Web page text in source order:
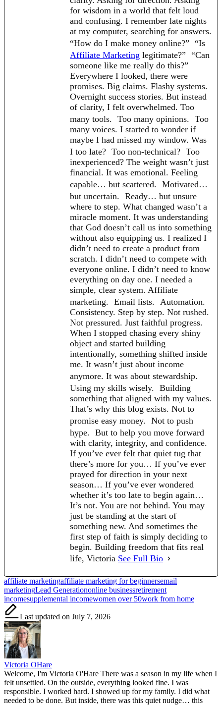
for wisdom in a world that felt loud
and confusing. I remember late nights
at my computer, searching for answers.
“How do I make money online?” “Is
Affiliate Marketing legitimate?” “Can
someone like me really do this?”
Everywhere I looked, there were
promises. Big claims. Flashy systems.
Overnight success stories. But instead
of clarity, I felt overwhelmed. Too
many tools. Too many opinions. Too
many voices. I started to wonder if
maybe I had missed my window. Was
I too late? Too non-technical? Too
inexperienced? The weight wasn’t just
financial. It was emotional. Feeling
capable… but scattered. Motivated…
but uncertain. Ready… but unsure
where to step. What changed wasn’t a
miracle moment. It was understanding
that God doesn’t call us into something
without also equipping us. I realized I
didn’t need to create a product from
scratch. I didn’t need to compete with
everyone online. I didn’t need to know
everything on day one. I needed a
simple, clear system. Affiliate
marketing. Email lists. Automation.
Consistency. Step by step. Not rushed.
Not pressured. Just faithful progress.
When I stopped chasing every shiny
object and started building
intentionally, something shifted inside
me. It wasn’t just about income
anymore. It was about stewardship.
Using my skills wisely. Building
something that aligned with my values.
That’s why this blog exists. Not to
promise easy money. Not to push
hype. But to help you move forward
with clarity, integrity, and confidence.
If you’ve ever felt that quiet tug that
there’s more for you… If you’ve ever
prayed for direction in your next
season… If you’ve ever wondered
whether it’s too late to begin again…
It’s not. You are not behind. You may
just be standing at the start of
something new. And sometimes the
first step of faith is simply deciding to
begin. Building freedom that fits real
life, Victoria See Full Bio
Tags:
affiliate marketingaffiliate marketing for beginnersemail
marketingLead Generationonline businessretirement
incomesupplemental incomewomen over 50work from home
Last updated on July 7, 2026
Victoria OHare
Welcome, I'm Victoria O'Hare There was a season in my life when I
felt unsettled. On the outside, everything looked fine. I was
responsible. I worked hard. I showed up for my family. I did what
needed to be done. But inside, there was this quiet nudge… this